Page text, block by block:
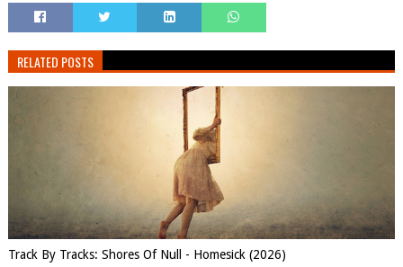
RELATED POSTS
Track By Tracks: Shores Of Null - Homesick (2026)